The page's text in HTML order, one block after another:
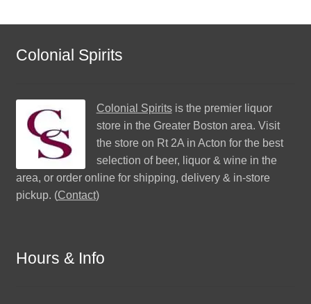
Colonial Spirits
Colonial Spiritsis the premier liquor
store in the Greater Boston area. Visit
the store on Rt 2A in Acton for the best
selection of beer, liquor & wine in the
area, or order online for shipping, delivery & in-store
pickup. (Contact)
Hours & Info